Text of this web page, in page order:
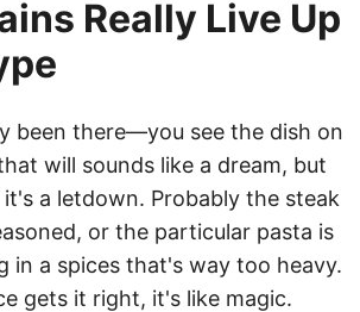
Really Live Up
been there—you see the dish on
will sounds like a dream, but
a letdown. Probably the steak
or the particular pasta is
in a spices that's way too heavy.
gets it right, it's like magic.